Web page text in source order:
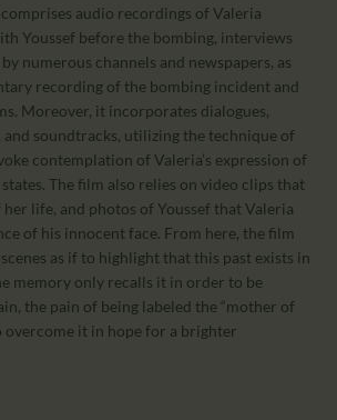
audio recordings of Valeria
Youssef before the bombing, interviews
numerous channels and newspapers, as
recording of the bombing incident and
Moreover, it incorporates dialogues,
soundtracks, utilizing the technique of
contemplation of Valeria’s expression of
The film also relies on video clips that
life, and photos of Youssef that Valeria
of his innocent face. From here, the film
as if to highlight that this past exists in
memory only recalls it in order to be
the pain of being labeled the “mother of
overcome it in hope for a brighter